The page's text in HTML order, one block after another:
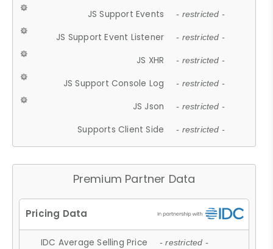
JS Support Events - restricted -
JS Support Event Listener - restricted -
JS XHR - restricted -
JS Support Console Log - restricted -
JS Json - restricted -
Supports Client Side - restricted -
Premium Partner Data
IDC Average Selling Price - restricted -